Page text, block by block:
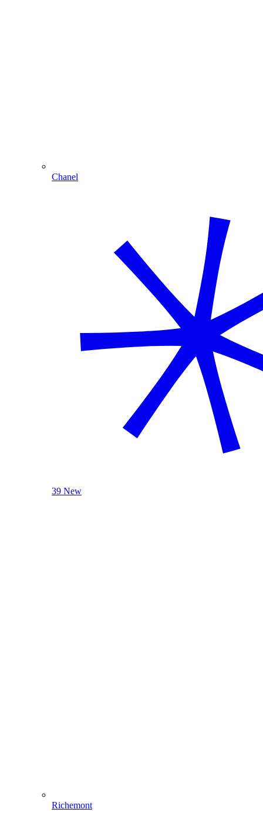
Chanel
39 New
Richemont